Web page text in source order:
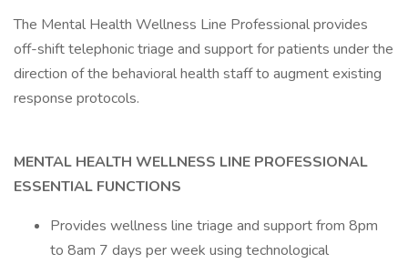
The Mental Health Wellness Line Professional provides
off-shift telephonic triage and support for patients under the
direction of the behavioral health staff to augment existing
response protocols.
MENTAL HEALTH WELLNESS LINE PROFESSIONAL
ESSENTIAL FUNCTIONS
Provides wellness line triage and support from 8pm
to 8am 7 days per week using technological